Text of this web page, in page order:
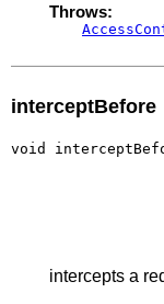
Throws:
interceptBefore
void
intercepts a